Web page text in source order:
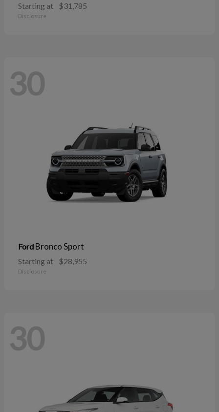
Starting at $31,785
Disclosure
30
Ford Bronco Sport
Starting at $28,955
Disclosure
30